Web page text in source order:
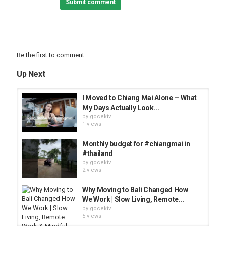
Submit comment
Be the first to comment
Up Next
I Moved to Chiang Mai Alone — What
My Days Actually Look...
by gocektv
1 views
Monthly budget for #chiangmai in
#thailand
by gocektv
2 views
Why Moving to Bali Changed How
We Work | Slow Living, Remote...
by gocektv
5 views